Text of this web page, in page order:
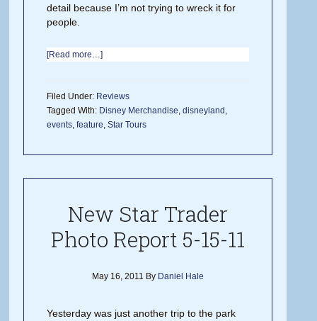
detail because I’m not trying to wreck it for
people.
[Read more…]
Filed Under: Reviews
Tagged With: Disney Merchandise,disneyland ,
events,feature,Star Tours
New Star Trader
Photo Report 5-15-11
May 16, 2011 By Daniel Hale
Yesterday was just another trip to the park